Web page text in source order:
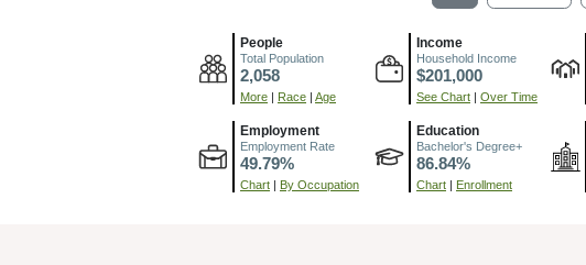
People
Total Population
2,058
More | Race | Age
Income
Household Income
$201,000
See Chart | Over Time
Employment
Employment Rate
49.79%
Chart | By Occupation
Education
Bachelor's Degree+
86.84%
Chart | Enrollment